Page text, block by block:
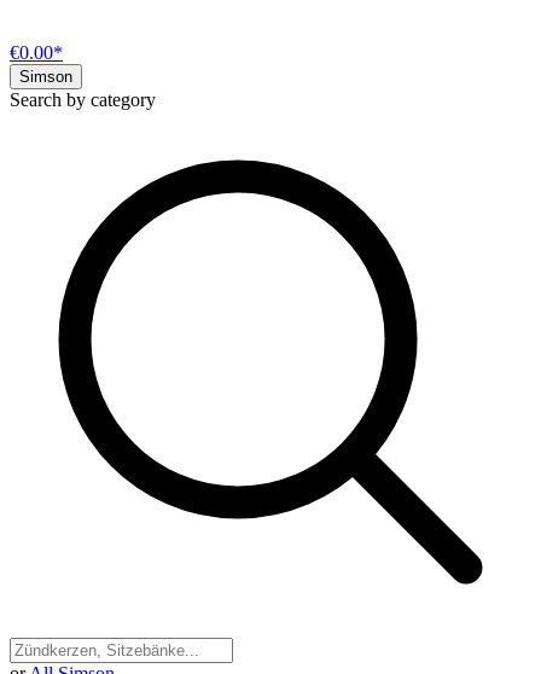
€0.00*
Simson
Search by category